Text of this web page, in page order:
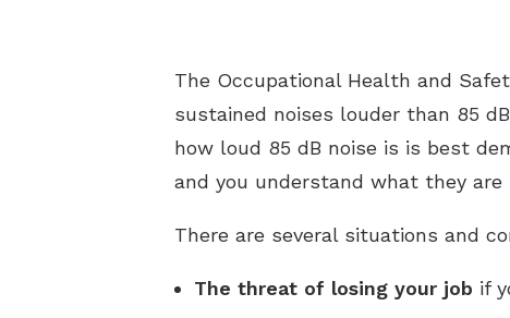
The Occupational Health and
sustained noises louder than 85
how loud 85 dB noise is is best
and you understand what they are
There are several situations and
The threat of losing your job if